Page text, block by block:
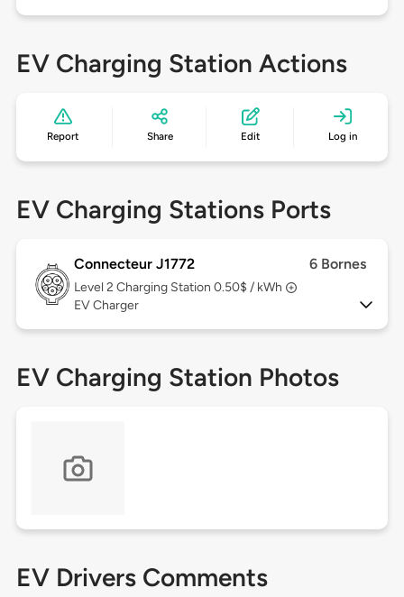
EV Charging Station Actions
Report Share Edit Log in
EV Charging Stations Ports
Connecteur J1772 6 Bornes
Level 2 Charging Station 0.50$ / kWh
EV Charger
EV Charging Station Photos
EV Drivers Comments